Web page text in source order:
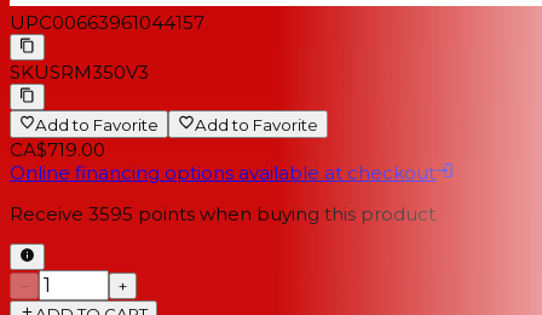
UPC00663961044157
SKUSRM350V3
Add to Favorite Add to Favorite
CA$719.00
Online financing options available at checkout
Receive 3595 points when buying this product
−
+